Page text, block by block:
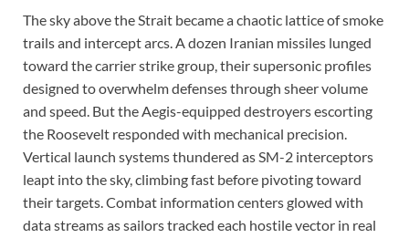
The sky above the Strait became a chaotic lattice of smoke
trails and intercept arcs. A dozen Iranian missiles lunged
toward the carrier strike group, their supersonic profiles
designed to overwhelm defenses through sheer volume
and speed. But the Aegis-equipped destroyers escorting
the Roosevelt responded with mechanical precision.
Vertical launch systems thundered as SM-2 interceptors
leapt into the sky, climbing fast before pivoting toward
their targets. Combat information centers glowed with
data streams as sailors tracked each hostile vector in real